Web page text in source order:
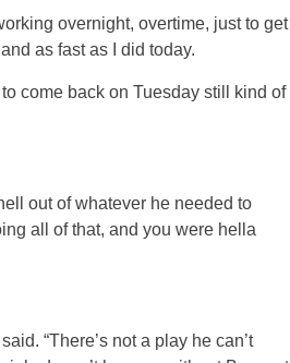
overnight, overtime, just to get
as fast as I did today.
come back on Tuesday still kind of
out of whatever he needed to
all of that, and you were hella
“There’s not a play he can’t